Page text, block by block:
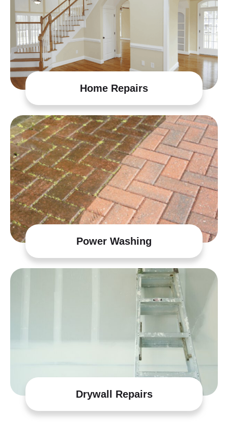
Home Repairs
Power Washing
Drywall Repairs